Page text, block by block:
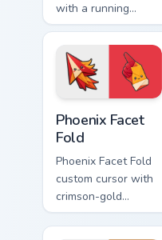
with a running
bacon-hair avatar
pointer and
matching smiling
hover twin.
Phoenix Facet
Fold
Phoenix Facet Fold
custom cursor with
crimson-gold
origami firebird folds
on a cute arrow and